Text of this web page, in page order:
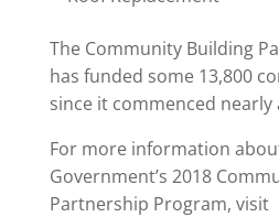
The Community Building
has funded some 13,800
since it commenced nearly
For more information
Government’s 2018
Partnership Program, visit